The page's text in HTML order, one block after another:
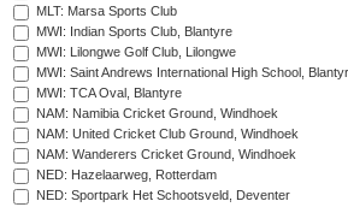
MLT: Marsa Sports Club
MWI: Indian Sports Club, Blantyre
MWI: Lilongwe Golf Club, Lilongwe
MWI: Saint Andrews International High School,
MWI: TCA Oval, Blantyre
NAM: Namibia Cricket Ground, Windhoek
NAM: United Cricket Club Ground, Windhoek
NAM: Wanderers Cricket Ground, Windhoek
NED: Hazelaarweg, Rotterdam
NED: Sportpark Het Schootsveld, Deventer